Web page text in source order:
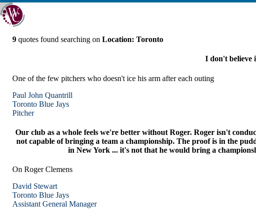
9 quotes found searching on Location: Toronto
I don't believe
One of the few pitchers who doesn't ice his arm after each outing
Paul John Quantrill
Toronto Blue Jays
Pitcher
Our club as a whole feels we're better without Roger. Roger isn't
not capable of bringing a team a championship. The proof is in the
in New York ... it's not that he would bring a
On Roger Clemens
David Stewart
Toronto Blue Jays
Assistant General Manager